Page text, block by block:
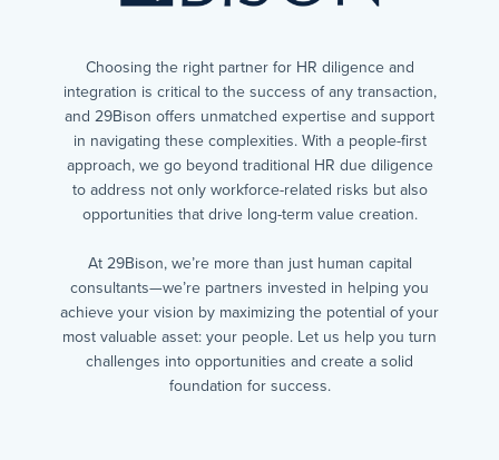
Choosing the right partner for HR diligence and
integration is critical to the success of any transaction,
and 29Bison offers unmatched expertise and support
in navigating these complexities. With a people-first
approach, we go beyond traditional HR due diligence
to address not only workforce-related risks but also
opportunities that drive long-term value creation.
At 29Bison, we’re more than just human capital
consultants—we’re partners invested in helping you
achieve your vision by maximizing the potential of your
most valuable asset: your people. Let us help you turn
challenges into opportunities and create a solid
foundation for success.